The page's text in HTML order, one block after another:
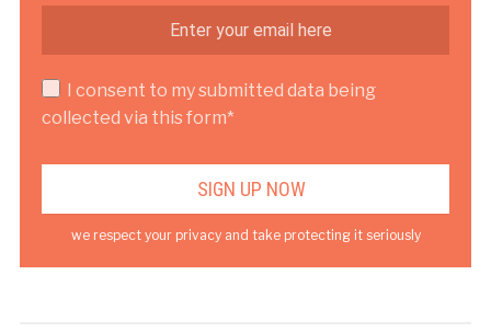
I consent to my submitted data being
collected via this form*
we respect your privacy and take protecting it seriously